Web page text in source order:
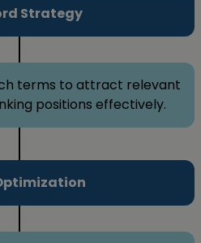
Strategy
terms to attract relevant
positions effectively.